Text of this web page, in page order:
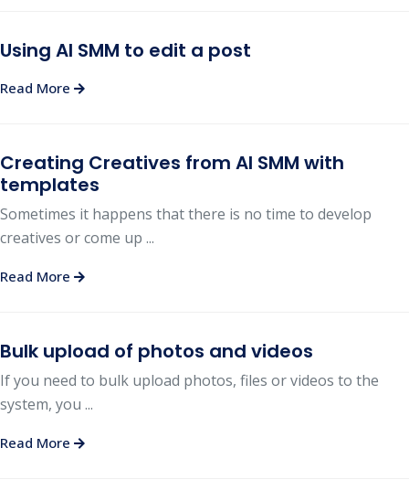
Using AI SMM to edit a post
Read More
Creating Creatives from AI SMM with
templates
Sometimes it happens that there is no time to develop
creatives or come up ...
Read More
Bulk upload of photos and videos
If you need to bulk upload photos, files or videos to the
system, you ...
Read More